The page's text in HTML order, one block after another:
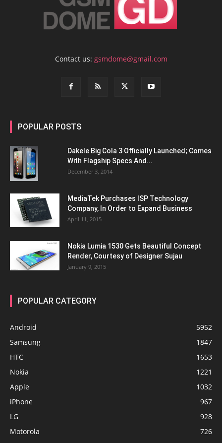
Contact us: gsmdome@gmail.com
POPULAR POSTS
Dakele Big Cola 3 Officially Launched; Comes
With Flagship Specs And...
December 3, 2014
MediaTek Purchases ISP Technology
Company, In Order to Expand Business
April 11, 2015
Nokia Lumia 1530 Gets Beautiful Concept
Render, Courtesy of Designer Sujau
January 9, 2015
POPULAR CATEGORY
Android
5952
Samsung
1847
HTC
1653
Nokia
1221
Apple
1032
iPhone
967
LG
928
Motorola
726